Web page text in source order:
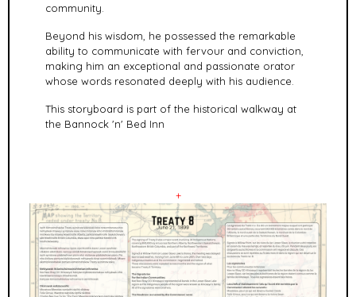
community.
Beyond his wisdom, he possessed the remarkable
ability to communicate with fervour and conviction,
making him an exceptional and passionate orator
whose words resonated deeply with his audience.
This storyboard is part of the historical walkway at
the Bannock 'n' Bed Inn
+